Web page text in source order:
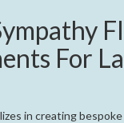
For
in creating